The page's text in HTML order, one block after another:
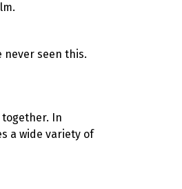
never seen this.
In
a wide variety of